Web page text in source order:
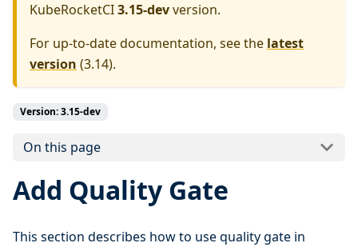
KubeRocketCI3.15-devversion.
For up-to-date documentation, see the latest
version (3.14).
Version: 3.15-dev
On this page
Add Quality Gate
This section describes how to use quality gate in